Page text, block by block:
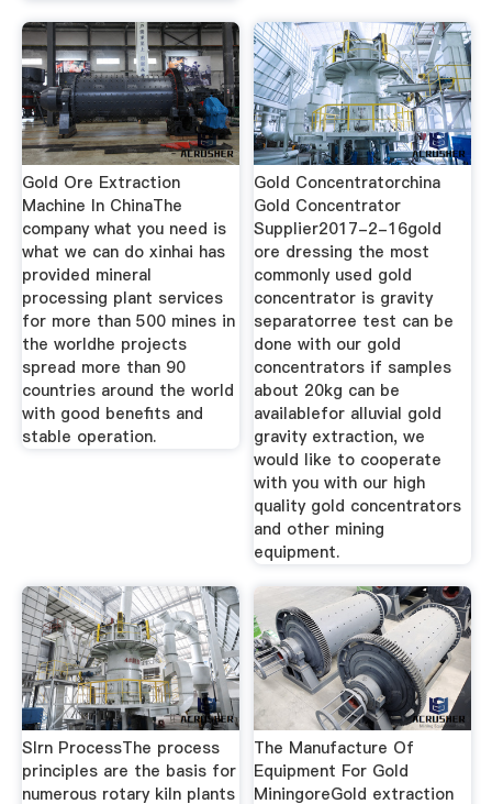
Gold Ore Extraction
Machine In ChinaThe
company what you need is
what we can do xinhai has
provided mineral
processing plant services
for more than 500 mines in
the worldhe projects
spread more than 90
countries around the world
with good benefits and
stable operation.
Gold Concentratorchina
Gold Concentrator
Supplier2017-2-16gold
ore dressing the most
commonly used gold
concentrator is gravity
separatorree test can be
done with our gold
concentrators if samples
about 20kg can be
availablefor alluvial gold
gravity extraction, we
would like to cooperate
with you with our high
quality gold concentrators
and other mining
equipment.
Slrn ProcessThe process
principles are the basis for
numerous rotary kiln plants
The Manufacture Of
Equipment For Gold
MiningoreGold extraction